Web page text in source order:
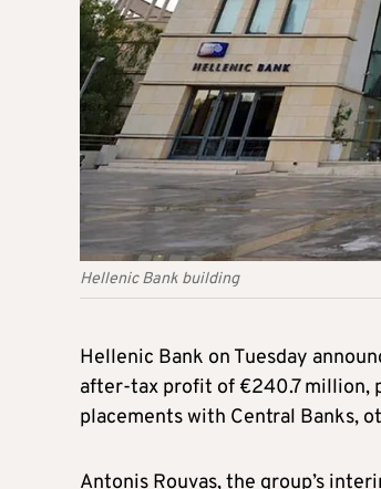
Hellenic Bank building
Hellenic Bank on Tuesday
after-tax profit of €240.7 million,
placements with Central Banks,
Antonis Rouvas, the group’s